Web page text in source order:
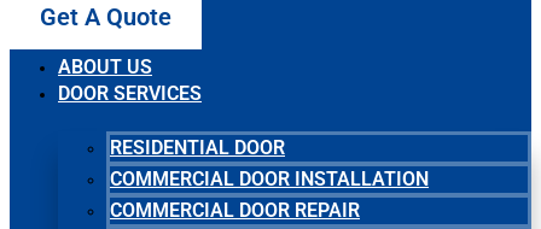
Get A Quote
ABOUT US
DOOR SERVICES
RESIDENTIAL DOOR
COMMERCIAL DOOR INSTALLATION
COMMERCIAL DOOR REPAIR